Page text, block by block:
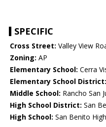
SPECIFIC
Cross Street: Valley View
Zoning: AP
Elementary School: Cerra
Elementary School District:
Middle School: Rancho San
High School District: San
High School: San Benito High